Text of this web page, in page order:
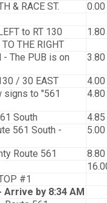
& RACE ST.
0.00
to RT 130
1.80
THE RIGHT
- The PUB is on
3.80
/ 30 EAST
4.00
signs to "561
4.80
South
4.85
561 South -
5.00
Route 561
8.80
#1
Arrive by 8:34 AM